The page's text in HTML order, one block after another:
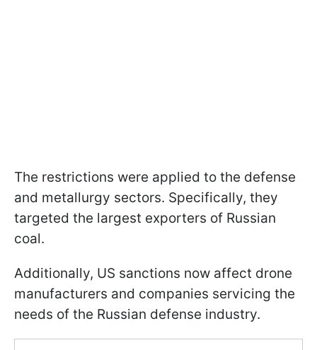
The restrictions were applied to the defense
and metallurgy sectors. Specifically, they
targeted the largest exporters of Russian
coal.
Additionally, US sanctions now affect drone
manufacturers and companies servicing the
needs of the Russian defense industry.